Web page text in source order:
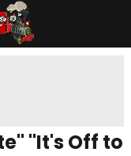
"It's Off to